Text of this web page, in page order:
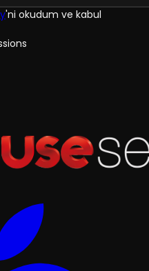
'ni okudum ve kabul